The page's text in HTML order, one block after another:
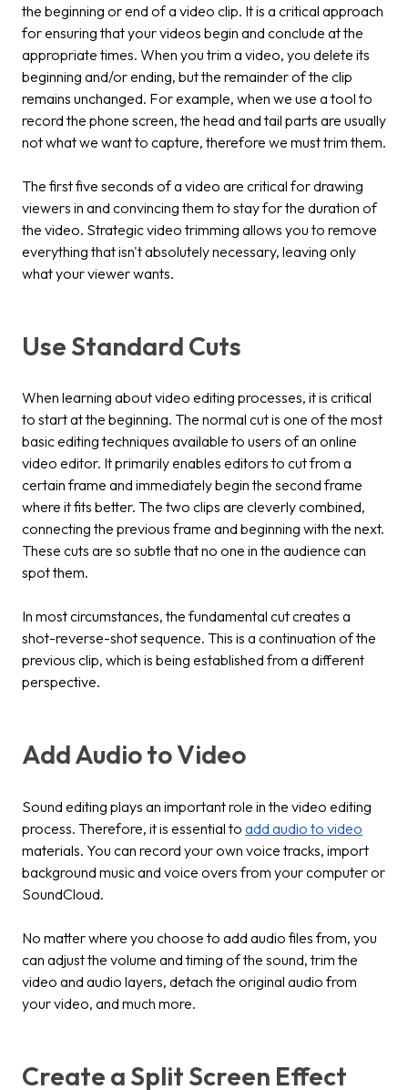
the beginning or end of a video clip. It is a critical approach
for ensuring that your videos begin and conclude at the
appropriate times. When you trim a video, you delete its
beginning and/or ending, but the remainder of the clip
remains unchanged. For example, when we use a tool to
record the phone screen, the head and tail parts are usually
not what we want to capture, therefore we must trim them.
The first five seconds of a video are critical for drawing
viewers in and convincing them to stay for the duration of
the video. Strategic video trimming allows you to remove
everything that isn't absolutely necessary, leaving only
what your viewer wants.
Use Standard Cuts
When learning about video editing processes, it is critical
to start at the beginning. The normal cut is one of the most
basic editing techniques available to users of an online
video editor. It primarily enables editors to cut from a
certain frame and immediately begin the second frame
where it fits better. The two clips are cleverly combined,
connecting the previous frame and beginning with the next.
These cuts are so subtle that no one in the audience can
spot them.
In most circumstances, the fundamental cut creates a
shot-reverse-shot sequence. This is a continuation of the
previous clip, which is being established from a different
perspective.
Add Audio to Video
Sound editing plays an important role in the video editing
process. Therefore, it is essential to add audio to video
materials. You can record your own voice tracks, import
background music and voice overs from your computer or
SoundCloud.
No matter where you choose to add audio files from, you
can adjust the volume and timing of the sound, trim the
video and audio layers, detach the original audio from
your video, and much more.
Create a Split Screen Effect